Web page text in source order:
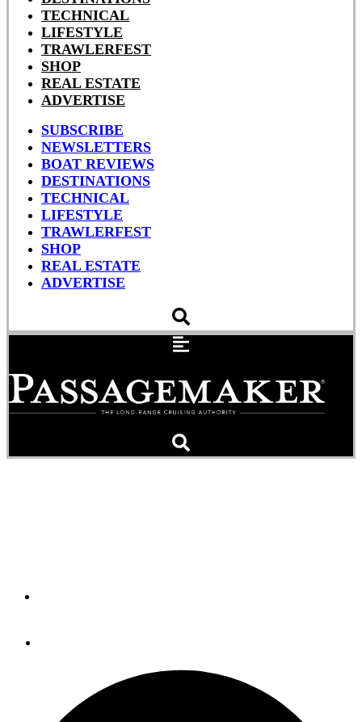
TECHNICAL
LIFESTYLE
TRAWLERFEST
SHOP
REAL ESTATE
ADVERTISE
SUBSCRIBE
NEWSLETTERS
BOAT REVIEWS
DESTINATIONS
TECHNICAL
LIFESTYLE
TRAWLERFEST
SHOP
REAL ESTATE
ADVERTISE